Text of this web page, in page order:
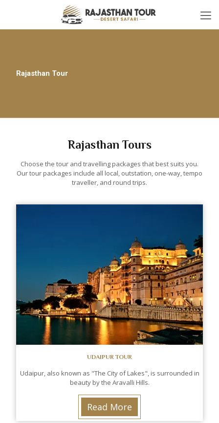
Rajasthan Tour
Rajasthan Tours
Choose the tour and travelling packages that best suits you.
Our tour packages include all local, outstation, one-way, tempo
traveller, and round trips.
UDAIPUR TOUR
Udaipur, also known as "The City of Lakes", is surrounded in
beauty by the Aravalli Hills.
Read More